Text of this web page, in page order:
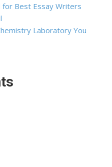
Best Essay Writers
Laboratory You